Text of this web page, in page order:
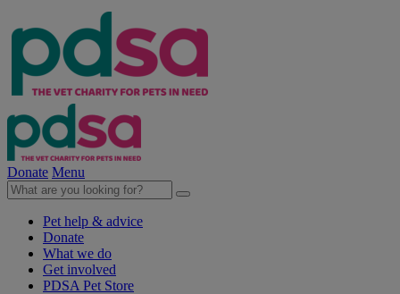
Donate Menu
Pet help & advice
Donate
What we do
Get involved
PDSA Pet Store